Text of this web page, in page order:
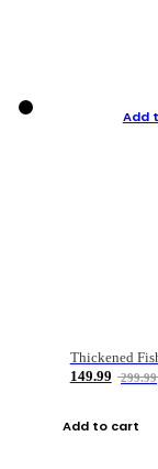
Add
149.99
299.99
Add to cart